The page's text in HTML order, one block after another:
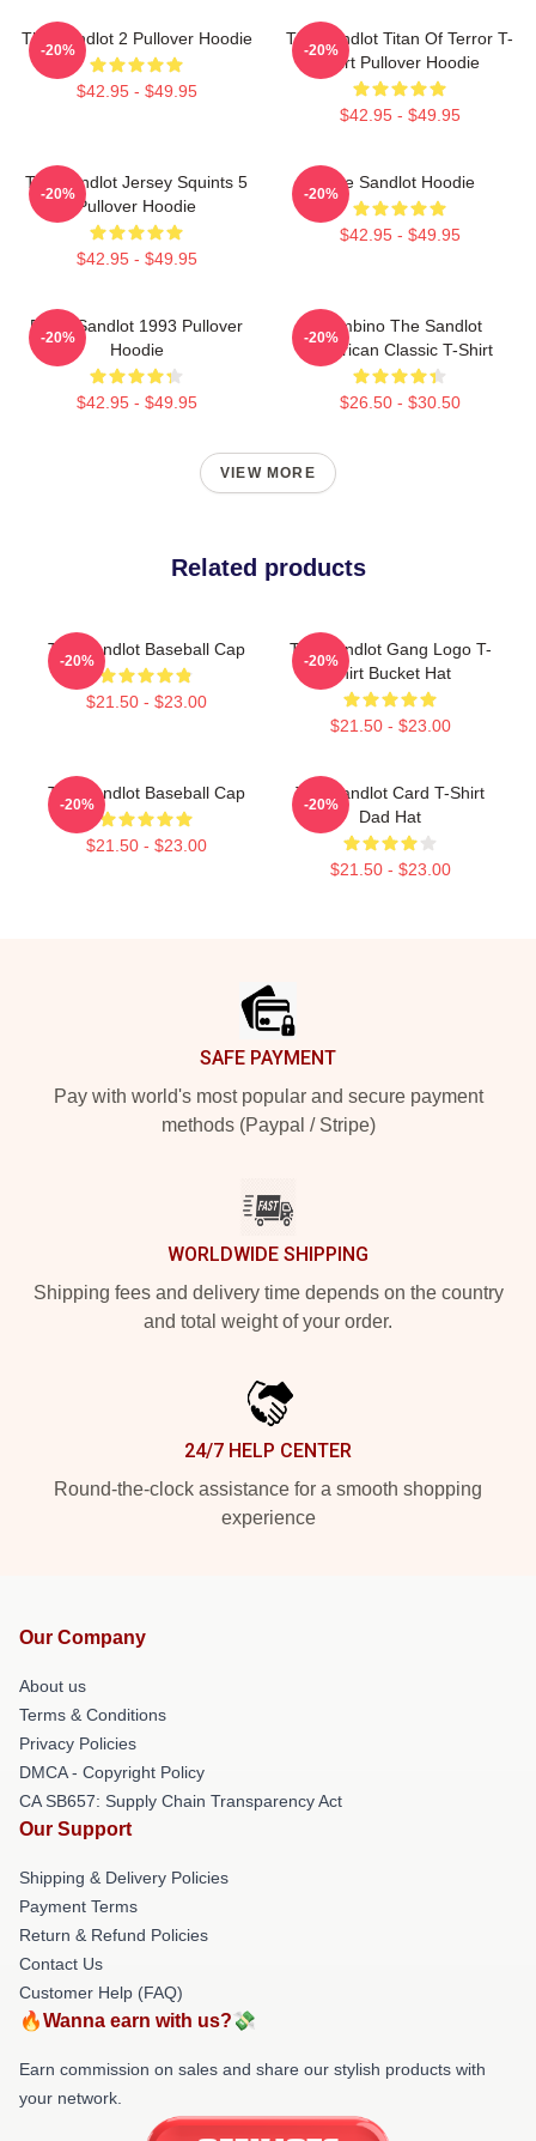
The Sandlot 2 Pullover Hoodie
$42.95 - $49.95
-20%
The Sandlot Titan Of Terror T-
Shirt Pullover Hoodie
$42.95 - $49.95
-20%
The Sandlot Jersey Squints 5
Pullover Hoodie
$42.95 - $49.95
-20%
The Sandlot Hoodie
$42.95 - $49.95
-20%
Retro Sandlot 1993 Pullover
Hoodie
$42.95 - $49.95
-20%
Hambino The Sandlot
American Classic T-Shirt
$26.50 - $30.50
-20%
VIEW MORE
Related products
The Sandlot Baseball Cap
$21.50 - $23.00
-20%
The Sandlot Gang Logo T-
Shirt Bucket Hat
$21.50 - $23.00
-20%
The Sandlot Baseball Cap
$21.50 - $23.00
-20%
The Sandlot Card T-Shirt
Dad Hat
$21.50 - $23.00
-20%
SAFE PAYMENT
Pay with world's most popular and secure payment
methods (Paypal / Stripe)
WORLDWIDE SHIPPING
Shipping fees and delivery time depends on the country
and total weight of your order.
24/7 HELP CENTER
Round-the-clock assistance for a smooth shopping
experience
Our Company
About us
Terms & Conditions
Privacy Policies
DMCA - Copyright Policy
CA SB657: Supply Chain Transparency Act
Our Support
Shipping & Delivery Policies
Payment Terms
Return & Refund Policies
Contact Us
Customer Help (FAQ)
🔥Wanna earn with us?💸
Earn commission on sales and share our stylish products with
your network.